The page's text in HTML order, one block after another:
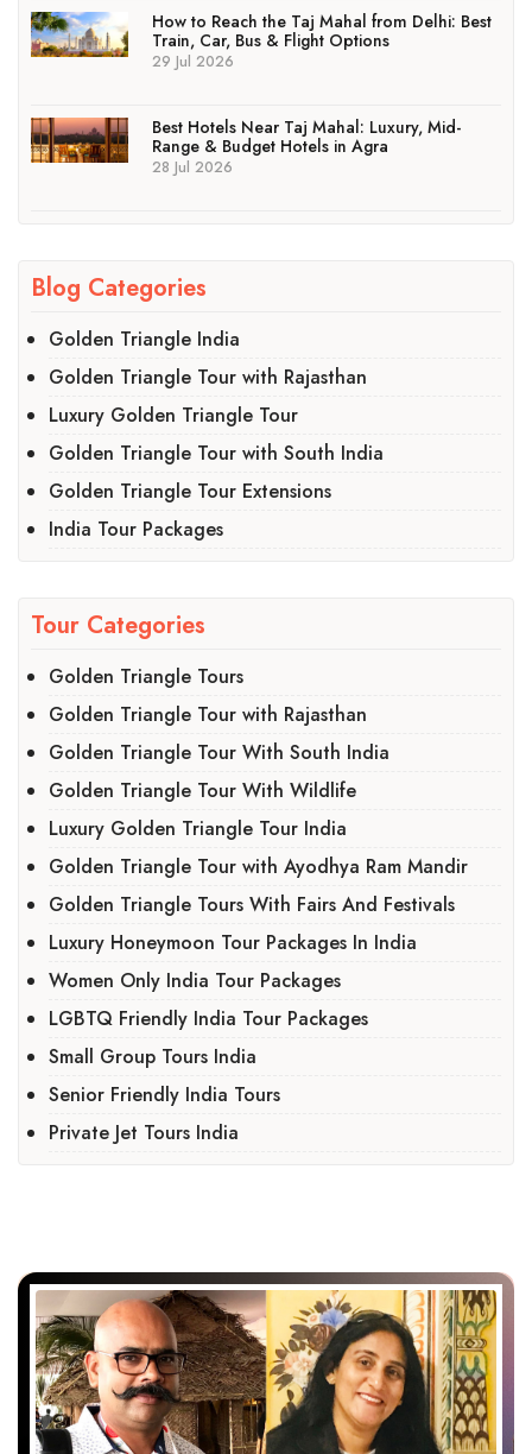
How to Reach the Taj Mahal from Delhi: Best
Train, Car, Bus & Flight Options
29 Jul 2026
Best Hotels Near Taj Mahal: Luxury, Mid-
Range & Budget Hotels in Agra
28 Jul 2026
Blog Categories
Golden Triangle India
Golden Triangle Tour with Rajasthan
Luxury Golden Triangle Tour
Golden Triangle Tour with South India
Golden Triangle Tour Extensions
India Tour Packages
Tour Categories
Golden Triangle Tours
Golden Triangle Tour with Rajasthan
Golden Triangle Tour With South India
Golden Triangle Tour With Wildlife
Luxury Golden Triangle Tour India
Golden Triangle Tour with Ayodhya Ram Mandir
Golden Triangle Tours With Fairs And Festivals
Luxury Honeymoon Tour Packages In India
Women Only India Tour Packages
LGBTQ Friendly India Tour Packages
Small Group Tours India
Senior Friendly India Tours
Private Jet Tours India